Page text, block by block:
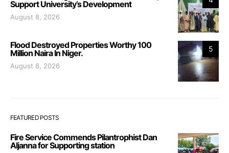
Support University’s Development
August 8, 2026
5
Flood Destroyed Properties Worthy 100
Million Naira In Niger.
August 8, 2026
FEATURED POSTS
Fire Service Commends Pilantrophist Dan
Aljanna for Supporting station